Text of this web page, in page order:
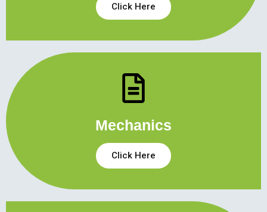
Click Here
Mechanics
Click Here